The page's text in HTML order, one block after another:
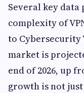
Several key
complexity of
to Cybersecurity
market is
end of 2026, up
growth is not